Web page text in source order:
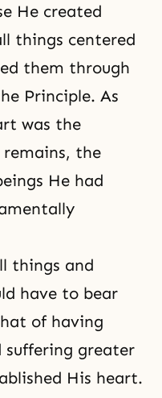
He created
things centered
them through
Principle. As
was the
the
He had
things and
have to bear
of having
suffering greater
His heart.